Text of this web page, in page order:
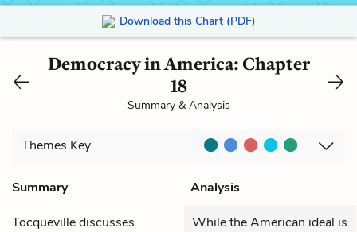
Download this Chart (PDF)
Democracy in America: Chapter
18
Summary & Analysis
Themes Key
Summary
Analysis
Tocquevillediscusses
While the American ideal is